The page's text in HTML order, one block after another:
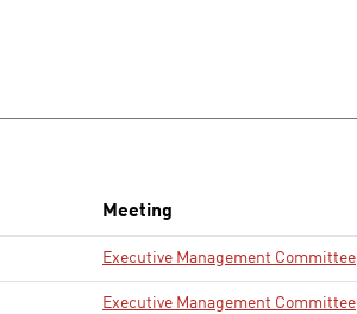
Meeting
Executive Management Committee
Executive Management Committee